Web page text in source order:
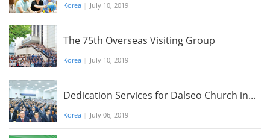
Korea July 10, 2019
The 75th Overseas Visiting Group
Korea July 10, 2019
Dedication Services for Dalseo Church in...
Korea July 06, 2019